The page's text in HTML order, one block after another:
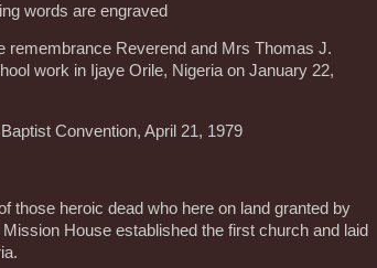
words are engraved
remembrance Reverend and Mrs Thomas J.
work in Ijaye Orile, Nigeria on January 22,
Convention, April 21, 1979
those heroic dead who here on land granted by
House established the first church and laid